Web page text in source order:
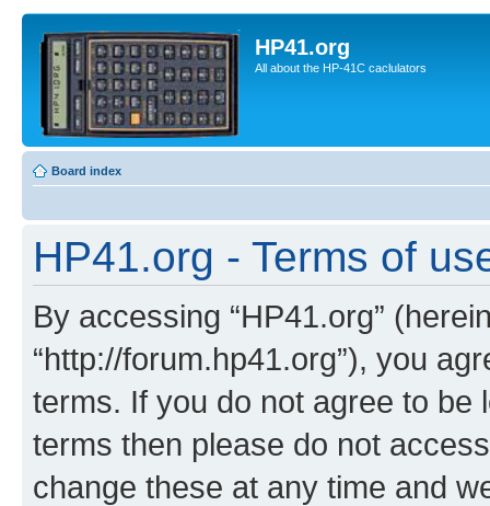
HP41.org
All about the HP-41C caclulators
Board index
HP41.org - Terms of
By accessing “HP41.org”
“http://forum.hp41.org”), you
terms. If you do not agree to be
terms then please do not
change these at any time and